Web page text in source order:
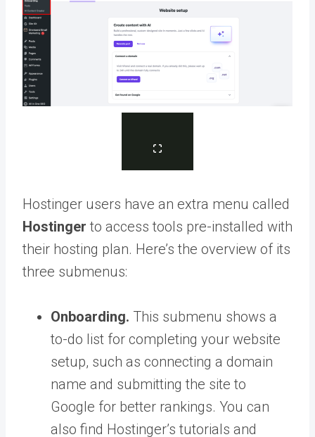
Hostinger users have an extra menu called
Hostinger to access tools pre-installed with
their hosting plan. Here’s the overview of its
three submenus:
Onboarding. This submenu shows a
to-do list for completing your website
setup, such as connecting a domain
name and submitting the site to
Google for better rankings. You can
also find Hostinger’s tutorials and